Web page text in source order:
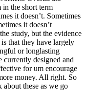
in the short term
it doesn’t. Sometimes
it doesn’t
study, but the evidence
that they have largely
or longlasting
currently designed and
for um encourage
money. All right. So
about these as we go